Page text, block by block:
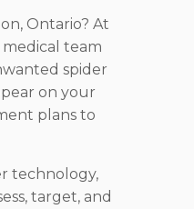
Ontario? At
team
spider
on your
plans to
technology,
target, and